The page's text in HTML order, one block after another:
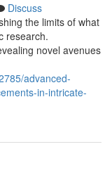
Discuss
the limits of what
research.
novel avenues
advanced-
in-intricate-